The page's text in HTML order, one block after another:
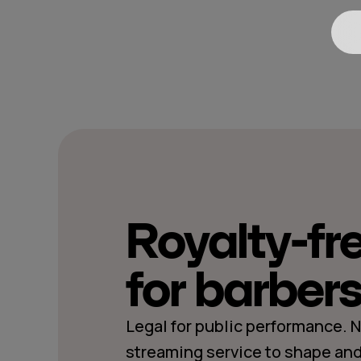
Royalty-
for
Legal for public performance.
streaming service to shape